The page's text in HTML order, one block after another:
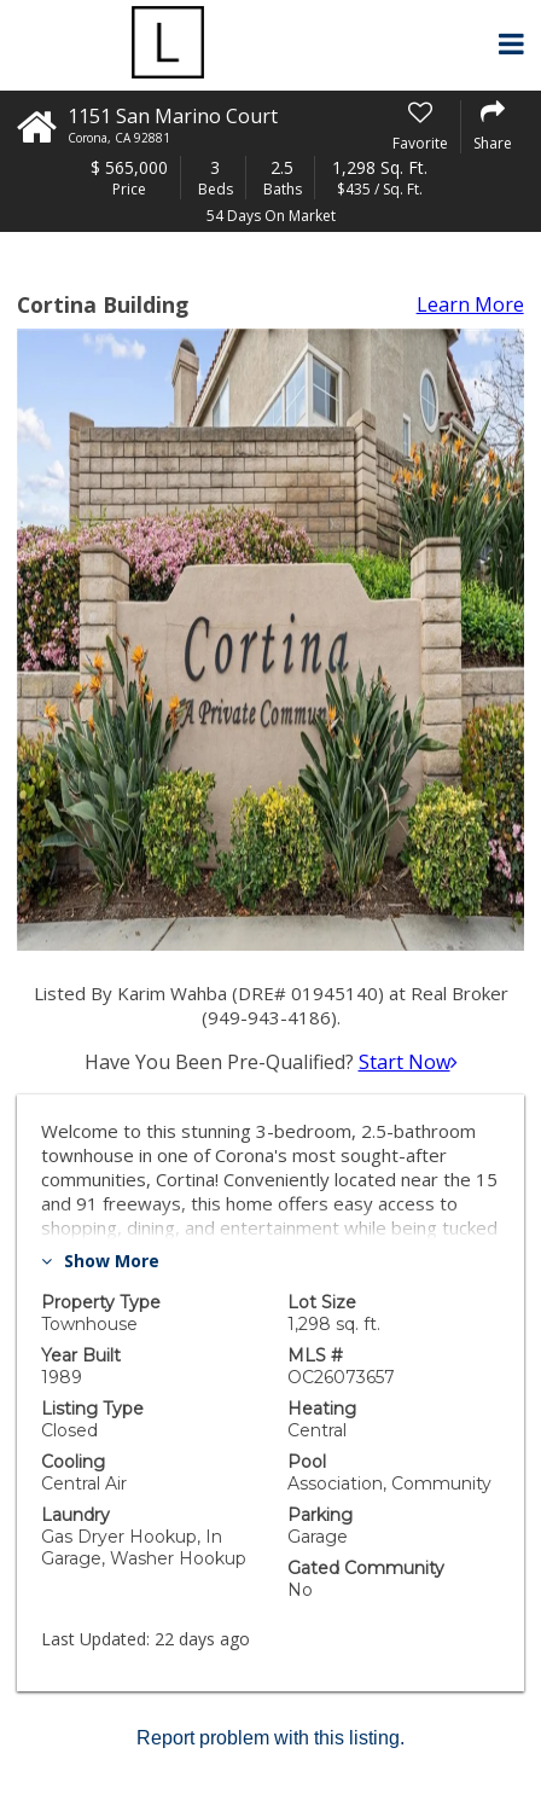
1151 San Marino Court
Corona, CA 92881 Favorite Share
$ 565,000
Price
3
Beds
2.5
Baths
1,298 Sq. Ft.
$435 / Sq. Ft.
54 Days On Market
Cortina Building Learn More
Listed By Karim Wahba (DRE# 01945140) at Real Broker
(949-943-4186).
Have You Been Pre-Qualified? Start Now
Welcome to this stunning 3-bedroom, 2.5-bathroom
townhouse in one of Corona's most sought-after
communities, Cortina! Conveniently located near the 15
and 91 freeways, this home offers easy access to
shopping, dining, and entertainment while being tucked
away in a peaceful neighborhood. Step inside to brand-
creating a modern and inviting atmosphere. The high
ceilings in the living room enhance the sense of space
and grandeur, while ample natural light fills the open
floor plan. A cozy fireplace in the living room adds
warmth and charm, perfect for relaxing evenings. The
dining area opens to a private enclosed backyard,
or simply unwinding. Upstairs, you'll find three spacious
bedrooms, including a primary suite with its own
bathroom, and an additional full bathroom for
convenience. Enjoy access to a resort-style community
with a sparkling pool and other fantastic amenities,
making this the perfect place to call home.
Show More
Property Type
Townhouse
Lot Size
1,298 sq. ft.
Year Built
1989
MLS #
OC26073657
Listing Type
Closed
Heating
Central
Cooling
Central Air
Pool
Association, Community
Laundry
Gas Dryer Hookup, In
Garage, Washer Hookup
Parking
Garage
Gated Community
No
Last Updated: 22 days ago
Report problem with this listing.